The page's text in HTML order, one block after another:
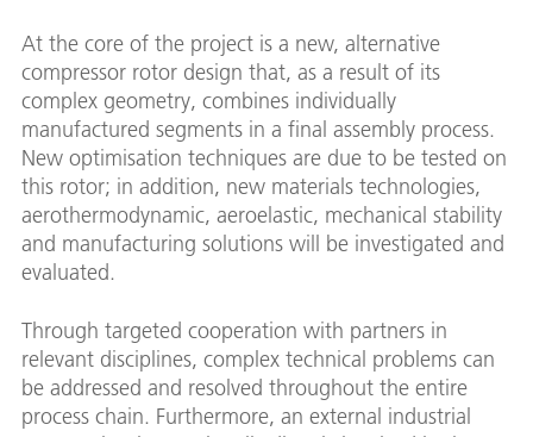
At the core of the project is a new, alternative
compressor rotor design that, as a result of its
complex geometry, combines individually
manufactured segments in a final assembly process.
New optimisation techniques are due to be tested on
this rotor; in addition, new materials technologies,
aerothermodynamic, aeroelastic, mechanical stability
and manufacturing solutions will be investigated and
evaluated.
Through targeted cooperation with partners in
relevant disciplines, complex technical problems can
be addressed and resolved throughout the entire
process chain. Furthermore, an external industrial